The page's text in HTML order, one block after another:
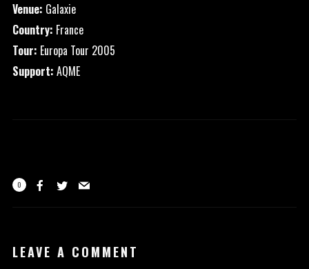
Venue: Galaxie
Country: France
Tour: Europa Tour 2005
Support: AQME
0
LEAVE A COMMENT